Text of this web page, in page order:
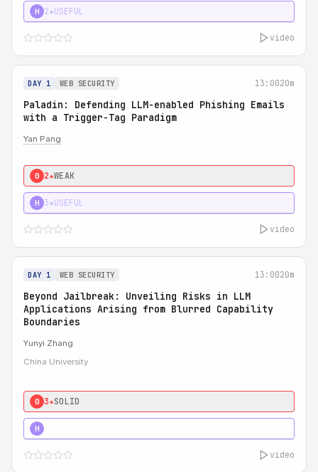
H 2★USEFUL
video
DAY 1 WEB SECURITY 13:0020m
Paladin: Defending LLM-enabled Phishing Emails
with a Trigger-Tag Paradigm
Yan Pang
0 2★WEAK
H 3★USEFUL
video
DAY 1 WEB SECURITY 13:0020m
Beyond Jailbreak: Unveiling Risks in LLM
Applications Arising from Blurred Capability
Boundaries
Yunyi Zhang
China University
0 3★SOLID
H
video